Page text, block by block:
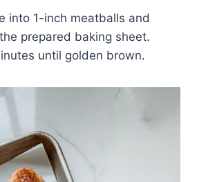
into 1-inch meatballs and
prepared baking sheet.
until golden brown.